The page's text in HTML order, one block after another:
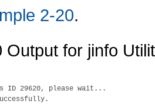
2-20.
Output for jinfo
ID 29620, please wait...